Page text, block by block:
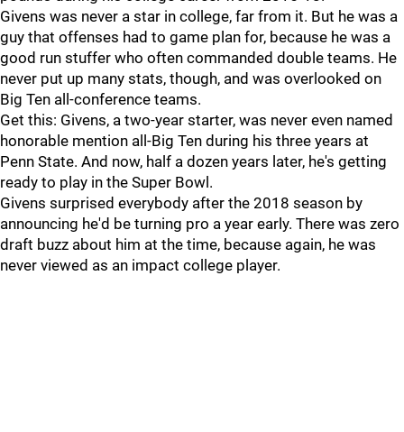
Givens was never a star in college, far from it. But he was a
guy that offenses had to game plan for, because he was a
good run stuffer who often commanded double teams. He
never put up many stats, though, and was overlooked on
Big Ten all-conference teams.
Get this: Givens, a two-year starter, was never even named
honorable mention all-Big Ten during his three years at
Penn State. And now, half a dozen years later, he's getting
ready to play in the Super Bowl.
Givens surprised everybody after the 2018 season by
announcing he'd be turning pro a year early. There was zero
draft buzz about him at the time, because again, he was
never viewed as an impact college player.